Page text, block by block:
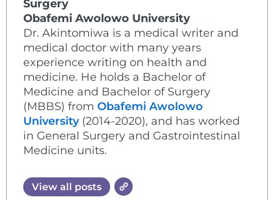
Surgery
Obafemi Awolowo University
Dr. Akintomiwa is a medical writer and
medical doctor with many years
experience writing on health and
medicine. He holds a Bachelor of
Medicine and Bachelor of Surgery
(MBBS) from Obafemi Awolowo
University(2014-2020), and has worked
in General Surgery and Gastrointestinal
Medicine units.
View all posts